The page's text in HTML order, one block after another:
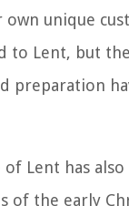
unique
to Lent, but
preparation
of Lent has
of the early